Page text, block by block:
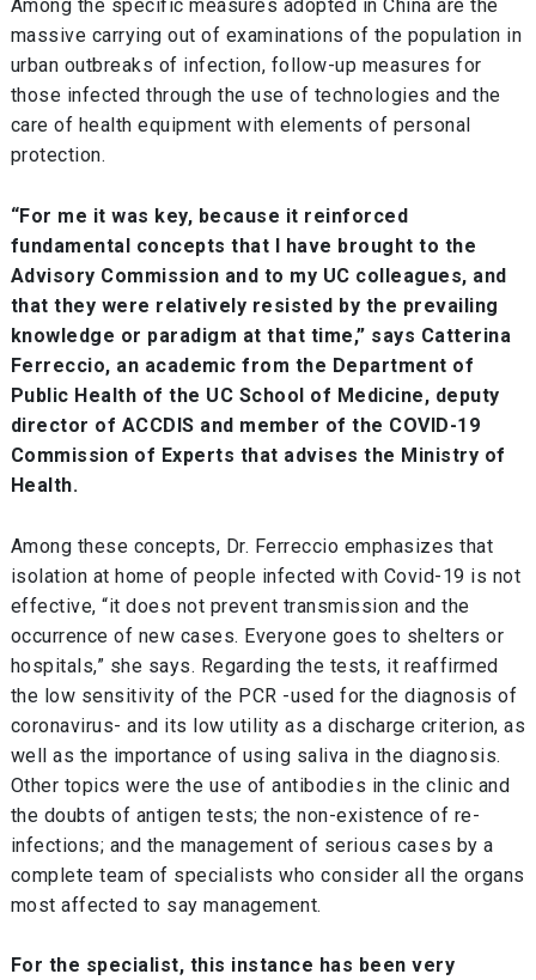
Among the specific measures adopted in China are the
massive carrying out of examinations of the population in
urban outbreaks of infection, follow-up measures for
those infected through the use of technologies and the
care of health equipment with elements of personal
protection.
“For me it was key, because it reinforced
fundamental concepts that I have brought to the
Advisory Commission and to my UC colleagues, and
that they were relatively resisted by the prevailing
knowledge or paradigm at that time,” says Catterina
Ferreccio, an academic from the Department of
Public Health of the UC School of Medicine, deputy
director of ACCDIS and member of the COVID-19
Commission of Experts that advises the Ministry of
Health.
Among these concepts, Dr. Ferreccio emphasizes that
isolation at home of people infected with Covid-19 is not
effective, “it does not prevent transmission and the
occurrence of new cases. Everyone goes to shelters or
hospitals,” she says. Regarding the tests, it reaffirmed
the low sensitivity of the PCR -used for the diagnosis of
coronavirus- and its low utility as a discharge criterion, as
well as the importance of using saliva in the diagnosis.
Other topics were the use of antibodies in the clinic and
the doubts of antigen tests; the non-existence of re-
infections; and the management of serious cases by a
complete team of specialists who consider all the organs
most affected to say management.
For the specialist, this instance has been very